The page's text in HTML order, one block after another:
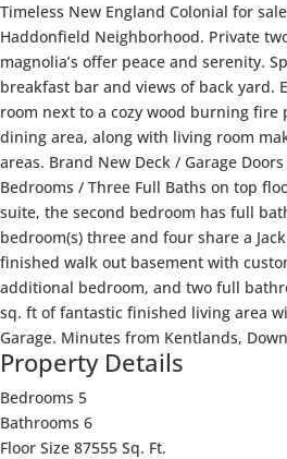
Timeless New England Colonial for
Haddonfield Neighborhood. Private
magnolia’s offer peace and serenity.
breakfast bar and views of back yard.
room next to a cozy wood burning fire
dining area, along with living room
areas. Brand New Deck / Garage
Bedrooms / Three Full Baths on top
suite, the second bedroom has full
bedroom(s) three and four share a
finished walk out basement with
additional bedroom, and two full
sq. ft of fantastic finished living area
Garage. Minutes from Kentlands,
Property Details
Bedrooms 5
Bathrooms 6
Floor Size 87555 Sq. Ft.